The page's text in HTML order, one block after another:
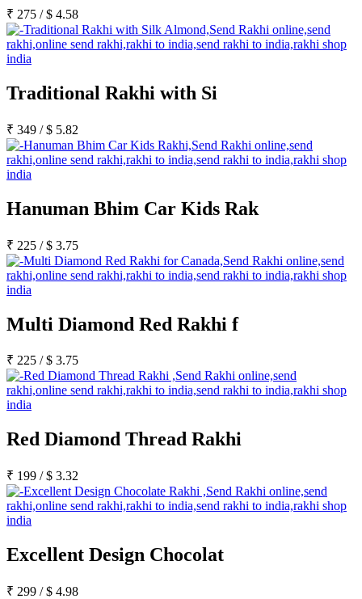
₹ 275 /$ 4.58
Traditional Rakhi with Si
₹ 349 /$ 5.82
Hanuman Bhim Car Kids Rak
₹ 225 /$ 3.75
Multi Diamond Red Rakhi f
₹ 225 /$ 3.75
Red Diamond Thread Rakhi
₹ 199 /$ 3.32
Excellent Design Chocolat
₹ 299 /$ 4.98